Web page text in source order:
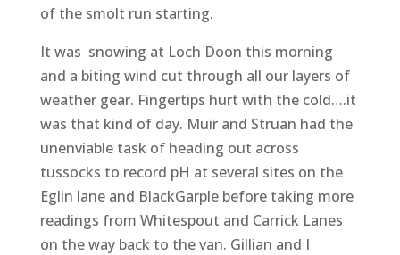
of the smolt run starting.
It was snowing at Loch Doon this morning
and a biting wind cut through all our layers of
weather gear. Fingertips hurt with the cold….it
was that kind of day. Muir and Struan had the
unenviable task of heading out across
tussocks to record pH at several sites on the
Eglin lane and BlackGarple before taking more
readings from Whitespout and Carrick Lanes
on the way back to the van. Gillian and I